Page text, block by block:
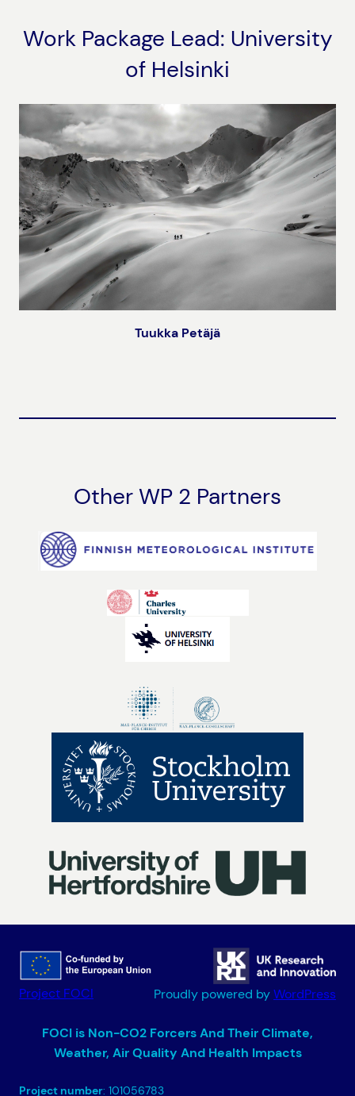
Work Package Lead: University
of Helsinki
Tuukka Petäjä
Other WP 2 Partners
Project FOCI Proudly powered byWordPress
FOCI is Non-CO2 Forcers And Their Climate,
Weather, Air Quality And Health Impacts
Project number: 101056783